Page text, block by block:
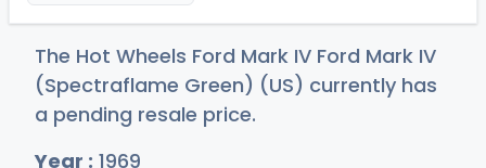
The Hot Wheels Ford Mark IV Ford Mark IV
(Spectraflame Green) (US) currently has
a pending resale price.
Year : 1969